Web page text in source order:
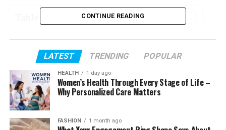
Table of Contents
Profile Summary
Lola Tung Age and Early Years
Family Background and Cultural Roots
Education and Acting Training
The Audition That Changed Everything
Becoming Belly and Finding an Audience
CONTINUE READING
LATEST TRENDING POPULAR
HEALTH 1 day ago
Women’s Health Through Every Stage of Life –
Why Personalized Care Matters
FASHION 1 month ago